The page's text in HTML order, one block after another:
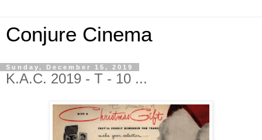
Conjure Cinema
Sunday, December 15, 2019
K.A.C. 2019 - T - 10 ...